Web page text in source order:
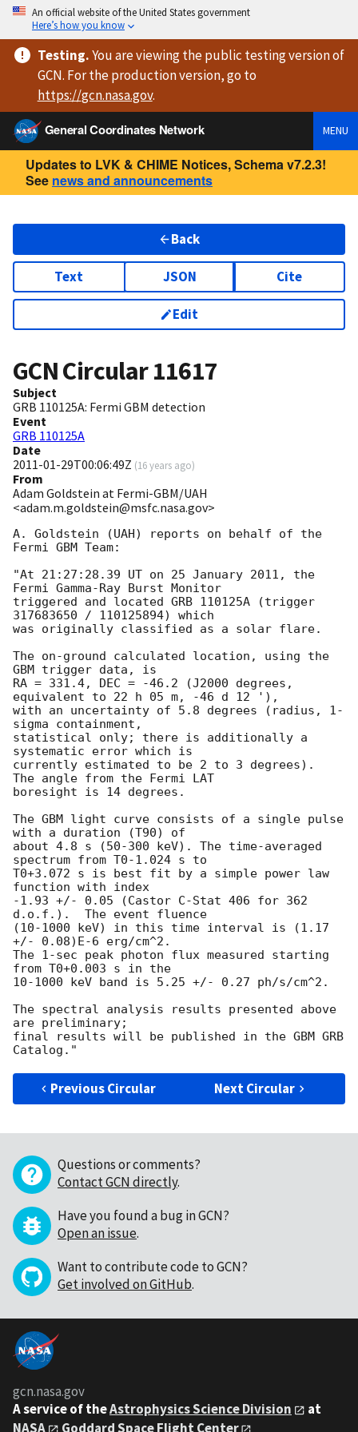
An official website of the United States government
Here’s how you know
Testing.You are viewingthe public testing versionof
GCN. For the production version, go to
https://gcn.nasa.gov.
General Coordinates Network
MENU
Updates to LVK & CHIME Notices, Schema v7.2.3!
See news and announcements
Back
Text JSON Cite
Edit
GCN Circular11617
Subject
GRB 110125A: Fermi GBM detection
Event
GRB 110125A
Date
2011-01-29T00:06:49Z (16 years ago)
From
Adam Goldstein at Fermi-GBM/UAH
<adam.m.goldstein@msfc.nasa.gov>
A. Goldstein (UAH) reports on behalf of the
Fermi GBM Team:
"At 21:27:28.39 UT on 25 January 2011, the
Fermi Gamma-Ray Burst Monitor
triggered and located GRB 110125A (trigger
317683650 / 110125894) which
was originally classified as a solar flare.
The on-ground calculated location, using the
GBM trigger data, is
RA = 331.4, DEC = -46.2 (J2000 degrees,
equivalent to 22 h 05 m, -46 d 12 '),
with an uncertainty of 5.8 degrees (radius, 1-
sigma containment,
statistical only; there is additionally a
systematic error which is
currently estimated to be 2 to 3 degrees).
The angle from the Fermi LAT
boresight is 14 degrees.
The GBM light curve consists of a single pulse
with a duration (T90) of
about 4.8 s (50-300 keV). The time-averaged
spectrum from T0-1.024 s to
T0+3.072 s is best fit by a simple power law
function with index
-1.93 +/- 0.05 (Castor C-Stat 406 for 362
d.o.f.).  The event fluence
(10-1000 keV) in this time interval is (1.17
+/- 0.08)E-6 erg/cm^2.
The 1-sec peak photon flux measured starting
from T0+0.003 s in the
10-1000 keV band is 5.25 +/- 0.27 ph/s/cm^2.
The spectral analysis results presented above
are preliminary;
final results will be published in the GBM GRB
Previous Circular Next Circular
Questions or comments?
Contact GCN directly.
Have you found a bug in GCN?
Open an issue.
Want to contribute code to GCN?
Get involved on GitHub.
gcn.nasa.gov
A service of theAstrophysics Science Division
at
NASA
Goddard Space Flight Center